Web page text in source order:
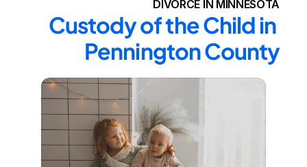
DIVORCE IN MINNESOTA
Custody of the Child in
Pennington County